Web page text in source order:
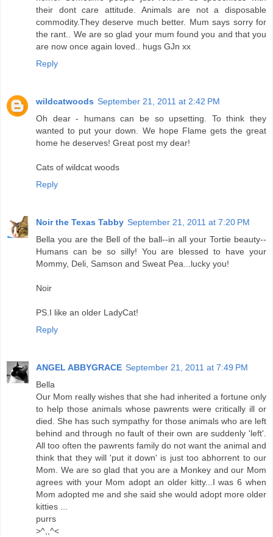
their dont care attitude. Animals are not a disposable
commodity.They deserve much better. Mum says sorry for
the rant.. We are so glad your mum found you and that you
are now once again loved.. hugs GJn xx
Reply
wildcatwoods September 21, 2011 at 2:42 PM
Oh dear - humans can be so upsetting. To think they
wanted to put your down. We hope Flame gets the great
home he deserves! Great post my dear!
Cats of wildcat woods
Reply
Noir the Texas Tabby September 21, 2011 at 7:20 PM
Bella you are the Bell of the ball--in all your Tortie beauty--
Humans can be so silly! You are blessed to have your
Mommy, Deli, Samson and Sweat Pea...lucky you!
Noir
PS.I like an older LadyCat!
Reply
ANGEL ABBYGRACE September 21, 2011 at 7:49 PM
Bella
Our Mom really wishes that she had inherited a fortune only
to help those animals whose pawrents were critically ill or
died. She has such sympathy for those animals who are left
behind and through no fault of their own are suddenly 'left'.
All too often the pawrents family do not want the animal and
think that they will 'put it down' is just too abhorrent to our
Mom. We are so glad that you are a Monkey and our Mom
agrees with your Mom adopt an older kitty...I was 6 when
Mom adopted me and she said she would adopt more older
kitties ...
purrs
>^,,^<